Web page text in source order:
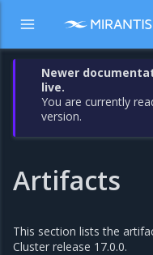
Newer
live.
You are currently
version.
Artifacts
This section lists the
Cluster release 17.0.0.